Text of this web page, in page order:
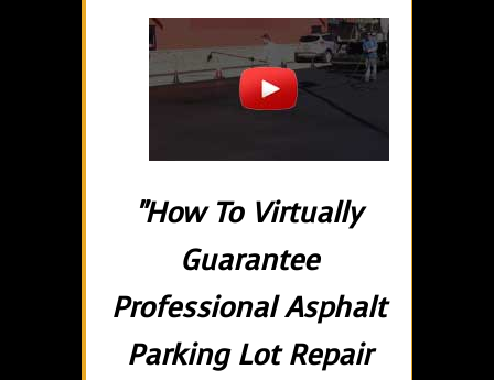
"How To Virtually
Guarantee
Professional Asphalt
Parking Lot Repair